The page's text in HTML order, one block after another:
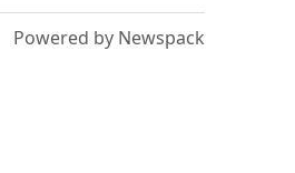
Powered by Newspack